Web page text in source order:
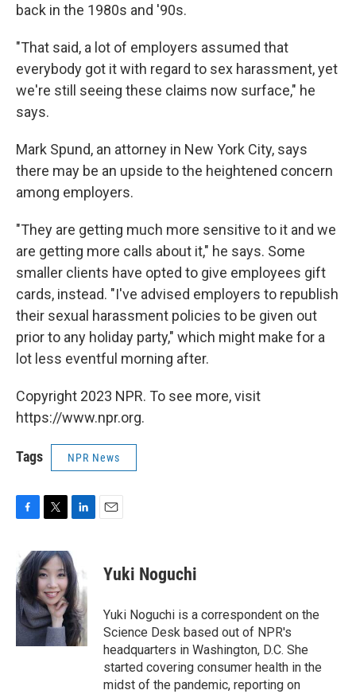
back in the 1980s and '90s.
"That said, a lot of employers assumed that
everybody got it with regard to sex harassment, yet
we're still seeing these claims now surface," he
says.
Mark Spund, an attorney in New York City, says
there may be an upside to the heightened concern
among employers.
"They are getting much more sensitive to it and we
are getting more calls about it," he says. Some
smaller clients have opted to give employees gift
cards, instead. "I've advised employers to republish
their sexual harassment policies to be given out
prior to any holiday party," which might make for a
lot less eventful morning after.
Copyright 2023 NPR. To see more, visit
https://www.npr.org.
Tags NPR News
c
e
b
o
o
k
i
t
t
e
r
n
k
e
d
I
n
Yuki Noguchi
Yuki Noguchi is a correspondent on the
Science Desk based out of NPR's
headquarters in Washington, D.C. She
started covering consumer health in the
midst of the pandemic, reporting on